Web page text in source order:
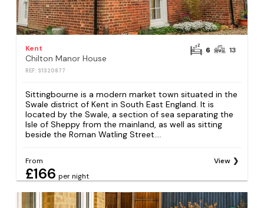
Kent
Chilton Manor House
REF: S1320877
6 13
Sittingbourne is a modern market town situated in the
Swale district of Kent in South East England. It is
located by the Swale, a section of sea separating the
Isle of Sheppy from the mainland, as well as sitting
beside the Roman Watling Street....
From
£166 per night
View